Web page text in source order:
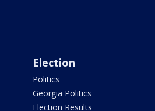
Election
Politics
Georgia Politics
Election Results